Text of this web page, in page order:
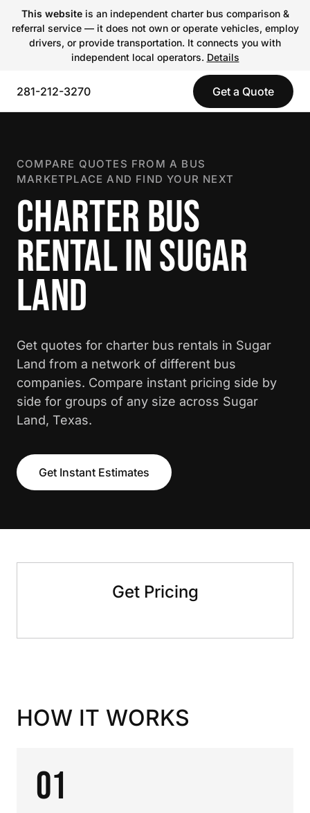
This websiteis an independent charter bus comparison &
referral service — it does not own or operate vehicles, employ
drivers, or provide transportation. It connects you with
independent local operators. Details
281-212-3270 Get a Quote
COMPARE QUOTES FROM A BUS
MARKETPLACE AND FIND YOUR NEXT
CHARTER BUS
RENTAL IN SUGAR
LAND
Get quotes for charter bus rentals in Sugar
Land from a network of different bus
companies. Compare instant pricing side by
side for groups of any size across Sugar
Land, Texas.
Get Instant Estimates
Get Pricing
HOW IT WORKS
01